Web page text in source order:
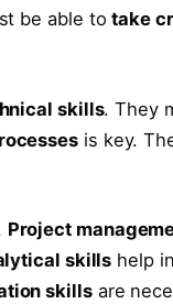
be able totake
skills. They
is key.
Project
skills help
skillsare